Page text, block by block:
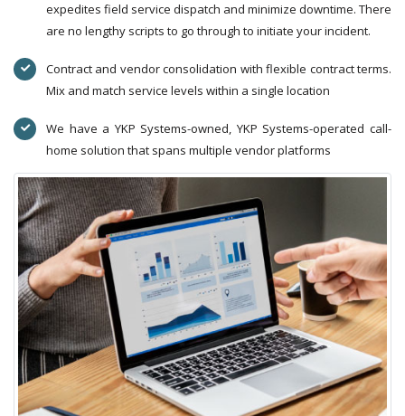
expedites field service dispatch and minimize downtime. There
are no lengthy scripts to go through to initiate your incident.
Contract and vendor consolidation with flexible contract terms.
Mix and match service levels within a single location
We have a YKP Systems-owned, YKP Systems-operated call-
home solution that spans multiple vendor platforms